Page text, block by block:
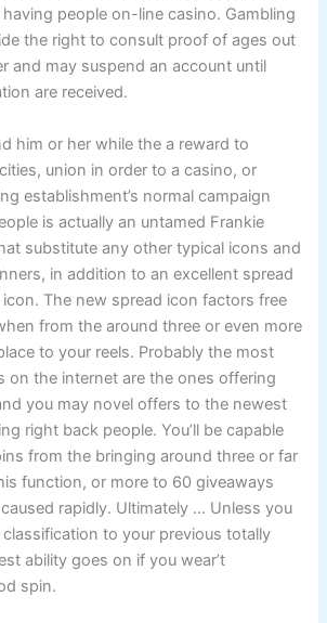
people on-line casino. Gambling
the right to consult proof of ages out
and may suspend an account until
are received.
him or her while the a reward to
union in order to a casino, or
establishment’s normal campaign
is actually an untamed Frankie
substitute any other typical icons and
in addition to an excellent spread
The new spread icon factors free
from the around three or even more
to your reels. Probably the most
on the internet are the ones offering
you may novel offers to the newest
right back people. You’ll be capable
from the bringing around three or far
function, or more to 60 giveaways
rapidly. Ultimately … Unless you
to your previous totally
ability goes on if you wear’t
spin.